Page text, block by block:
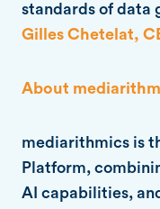
standards of data
Gilles Chetelat,
About
mediarithmics is
Platform,
AI capabilities,